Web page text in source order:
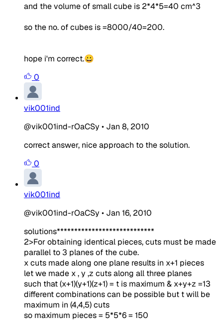
and the volume of small cube is 2*4*5=40 cm^3
so the no. of cubes is =8000/40=200.
hope i'm correct.😀
0
vik001ind
@vik001ind-rOaCSy • Jan 8, 2010
correct answer, nice approach to the solution.
0
vik001ind
@vik001ind-rOaCSy • Jan 16, 2010
solutions****************************
2>For obtaining identical pieces, cuts must be made
parallel to 3 planes of the cube.
x cuts made along one plane results in x+1 pieces
let we made x , y ,z cuts along all three planes
such that (x+1)(y+1)(z+1) = t is maximum & x+y+z =13
different combinations can be possible but t will be
maximum in (4,4,5) cuts
so maximum pieces = 5*5*6 = 150